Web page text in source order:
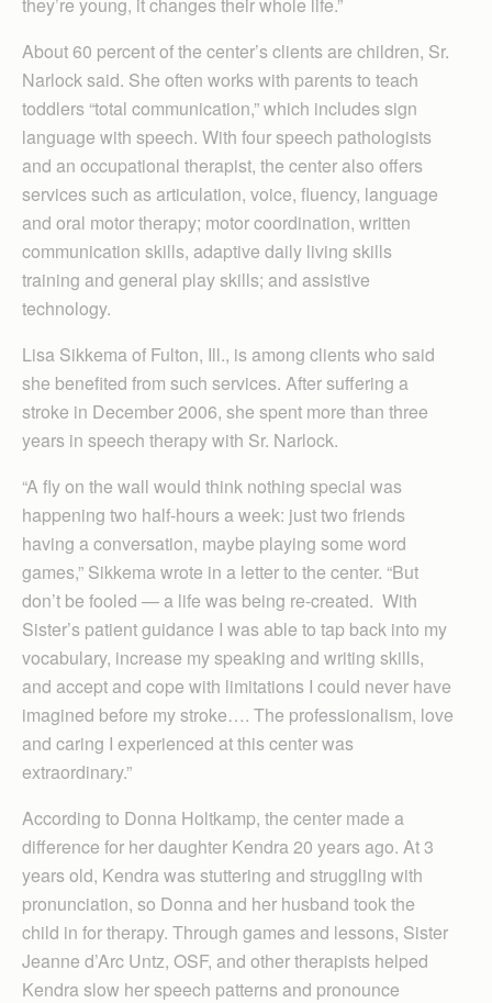
About 60 percent of the center’s clients are children, Sr.
Narlock said. She often works with parents to teach
toddlers “total communication,” which includes sign
language with speech. With four speech pathologists
and an occupational therapist, the center also offers
services such as articulation, voice, fluency, language
and oral motor therapy; motor coordination, written
communication skills, adaptive daily living skills
training and general play skills; and assistive
technology.
Lisa Sikkema of Fulton, Ill., is among clients who said
she benefited from such services. After suffering a
stroke in December 2006, she spent more than three
years in speech therapy with Sr. Narlock.
“A fly on the wall would think nothing special was
happening two half-hours a week: just two friends
having a conversation, maybe playing some word
games,” Sikkema wrote in a letter to the center. “But
don’t be fooled — a life was being re-created. With
Sister’s patient guidance I was able to tap back into my
vocabulary, increase my speaking and writing skills,
and accept and cope with limitations I could never have
imagined before my stroke…. The professionalism, love
and caring I experienced at this center was
extraordinary.”
According to Donna Holtkamp, the center made a
difference for her daughter Kendra 20 years ago. At 3
years old, Kendra was stuttering and struggling with
pronunciation, so Donna and her husband took the
child in for therapy. Through games and lessons, Sister
Jeanne d’Arc Untz, OSF, and other therapists helped
Kendra slow her speech patterns and pronounce